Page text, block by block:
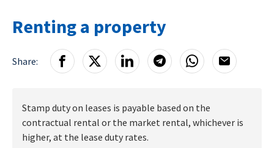
Renting a property
Share:
Stamp duty on leases is payable based on the
contractual rental or the market rental, whichever is
higher, at the lease duty rates.